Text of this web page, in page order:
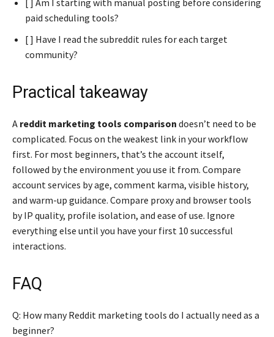
paid scheduling tools?
[ ] Have I read the subreddit rules for each target
community?
Practical takeaway
A reddit marketing tools comparison doesn’t need to be
complicated. Focus on the weakest link in your workflow
first. For most beginners, that’s the account itself,
followed by the environment you use it from. Compare
account services by age, comment karma, visible history,
and warm-up guidance. Compare proxy and browser tools
by IP quality, profile isolation, and ease of use. Ignore
everything else until you have your first 10 successful
interactions.
FAQ
Q: How many Reddit marketing tools do I actually need as a
beginner?